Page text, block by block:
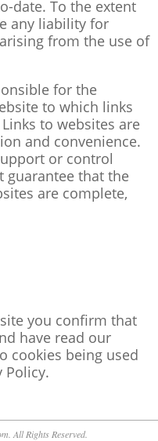
date. To the extent
any liability for
from the use of
for the
to which links
to websites are
and convenience.
or control
guarantee that the
are complete,
you confirm that
have read our
cookies being used
Policy.
All Rights Reserved.